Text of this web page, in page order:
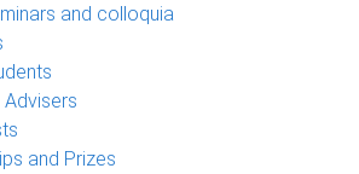
and colloquia
and Prizes